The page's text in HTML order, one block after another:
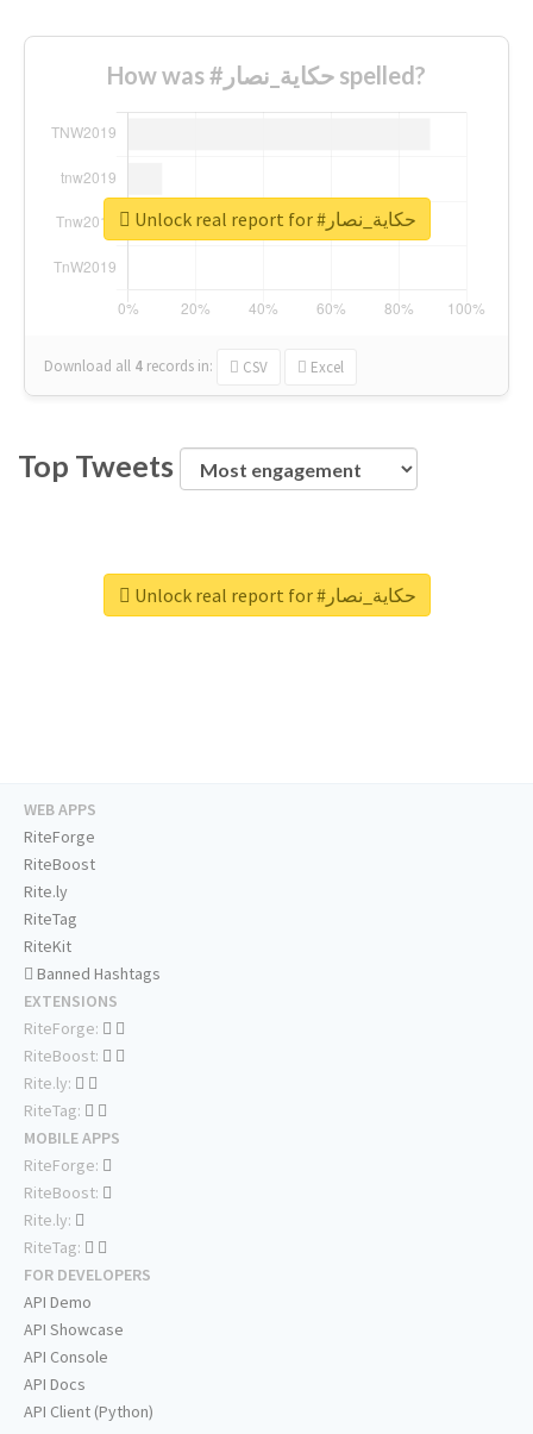
How was #حكاية_نصار spelled?
Download all 4 records in: CSV Excel
Unlock real report for #حكاية_نصار
Top Tweets
Unlock real report for #حكاية_نصار
WEB APPS
RiteForge
RiteBoost
Rite.ly
RiteTag
RiteKit
Banned Hashtags
EXTENSIONS
RiteForge:
RiteBoost:
Rite.ly:
RiteTag:
MOBILE APPS
RiteForge:
RiteBoost:
Rite.ly:
RiteTag:
FOR DEVELOPERS
API Demo
API Showcase
API Console
API Docs
API Client (Python)